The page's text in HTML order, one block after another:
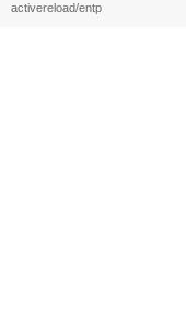
activereload/entp